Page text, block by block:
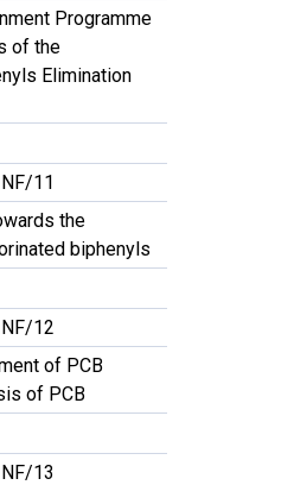
Programme
of the
Elimination
11
the
biphenyls
12
of PCB
of PCB
13